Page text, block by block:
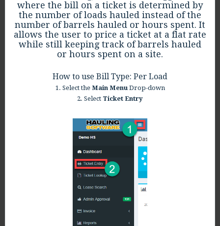
where the bill on a ticket is determined by
the number of loads hauled instead of the
number of barrels hauled or hours spent. It
allows the user to price a ticket at a flat rate
while still keeping track of barrels hauled
or hours spent on a site.
How to use Bill Type: Per Load
1. Select theMain MenuDrop-down
2. Select Ticket Entry